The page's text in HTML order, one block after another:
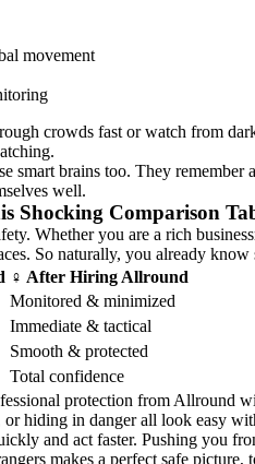
movement
crowds fast or watch from
smart brains too. They
well.
Shocking Comparison
Whether you are a rich
So naturally, you already know
♀ After Hiring Allround
Monitored & minimized
Immediate & tactical
Smooth & protected
Total confidence
protection from Allround
hiding in danger all look easy
and act faster. Pushing you
makes a perfect safe picture,